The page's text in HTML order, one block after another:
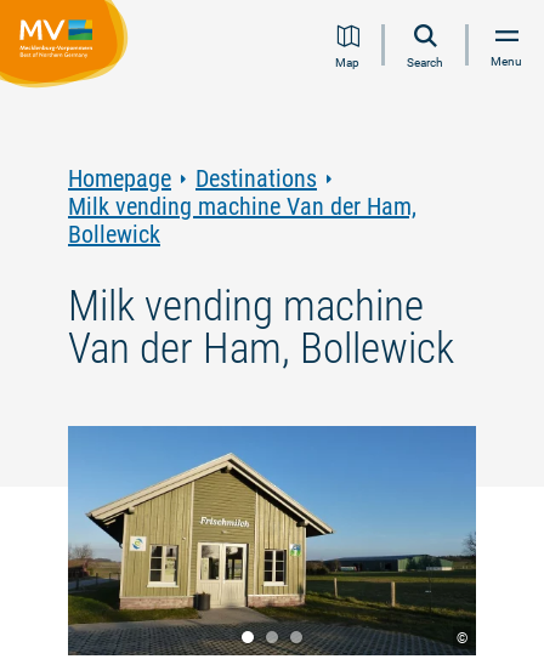
Jump
Jump
Jump
JumpMap Search Menu
Homepage
Destinations
Milk vending machine Van der Ham,
Bollewick
Milk vending machine
Van der Ham, Bollewick
©